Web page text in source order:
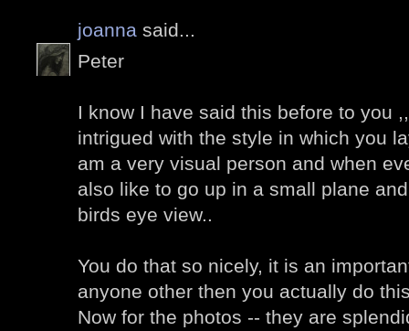
joanna said...
Peter
I know I have said this before to you
intrigued with the style in which you
am a very visual person and when
also like to go up in a small plane
birds eye view..
You do that so nicely, it is an
anyone other then you actually do
Now for the photos -- they are